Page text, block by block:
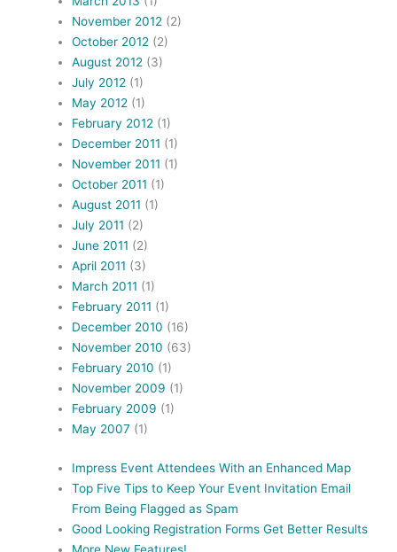
November 2012 (2)
October 2012 (2)
August 2012 (3)
July 2012 (1)
May 2012 (1)
February 2012 (1)
December 2011 (1)
November 2011 (1)
October 2011 (1)
August 2011 (1)
July 2011 (2)
June 2011 (2)
April 2011 (3)
March 2011 (1)
February 2011 (1)
December 2010 (16)
November 2010 (63)
February 2010 (1)
November 2009 (1)
February 2009 (1)
May 2007 (1)
Impress Event Attendees With an Enhanced Map
Top Five Tips to Keep Your Event Invitation Email
From Being Flagged as Spam
Good Looking Registration Forms Get Better Results
More New Features!